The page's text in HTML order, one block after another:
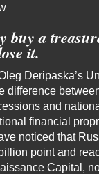
buy a
it.
Deripaska’s
difference
and
financial
noticed that
point and
Capital,